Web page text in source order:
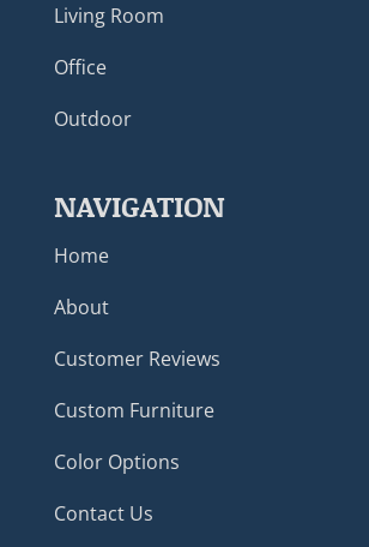
Living Room
Office
Outdoor
NAVIGATION
Home
About
Customer Reviews
Custom Furniture
Color Options
Contact Us